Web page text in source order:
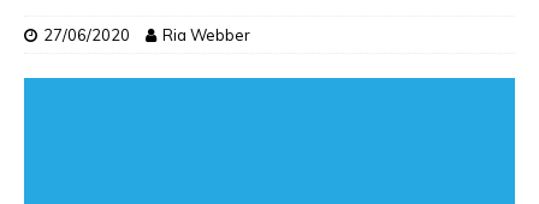
27/06/2020 Ria Webber